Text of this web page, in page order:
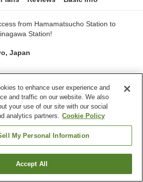
from Hamamatsucho Station to
Station!
Japan
Shared microwave
Find a room
to enhance user experience and
and traffic on our website. We also
your use of our site with our social
analytics partners. Cookie Policy
My Personal Information
Accept All